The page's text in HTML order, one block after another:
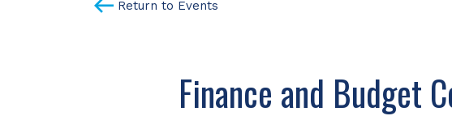
Return to Events
Finance and Budget